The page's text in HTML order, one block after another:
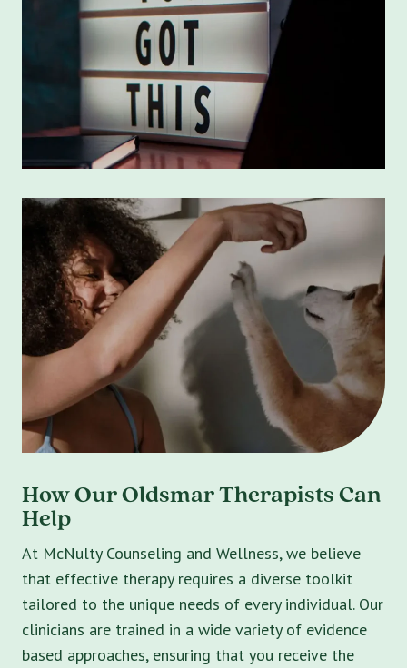
How Our Oldsmar Therapists Can
Help
At McNulty Counseling and Wellness, we believe
that effective therapy requires a diverse toolkit
tailored to the unique needs of every individual. Our
clinicians are trained in a wide variety of evidence
based approaches, ensuring that you receive the